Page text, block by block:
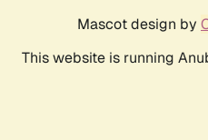
Mascot design by
This website is running